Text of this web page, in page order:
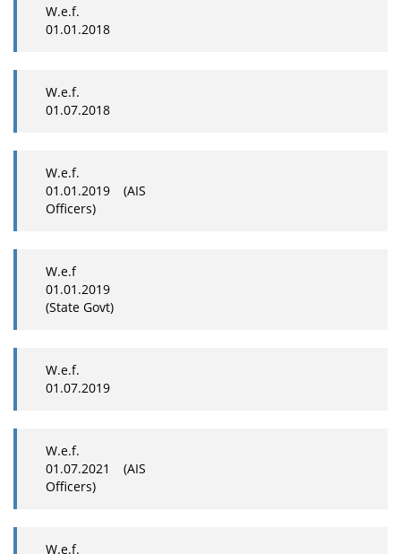
W.e.f.
01.01.2018
W.e.f.
01.07.2018
W.e.f.
01.01.2019 (AIS
Officers)
W.e.f
01.01.2019
(State Govt)
W.e.f.
01.07.2019
W.e.f.
01.07.2021 (AIS
Officers)
W.e.f.